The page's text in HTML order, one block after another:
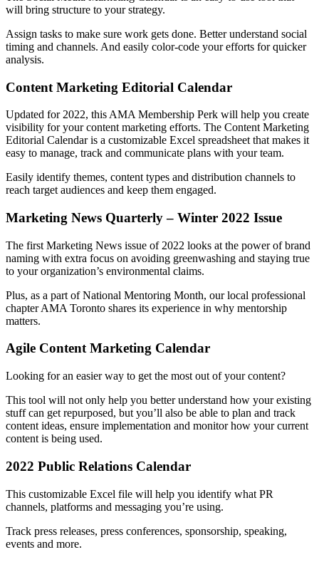
will bring structure to your strategy.
Assign tasks to make sure work gets done. Better understand social
timing and channels. And easily color-code your efforts for quicker
analysis.
Content Marketing Editorial Calendar
Updated for 2022, this AMA Membership Perk will help you create
visibility for your content marketing efforts. The Content Marketing
Editorial Calendar is a customizable Excel spreadsheet that makes it
easy to manage, track and communicate plans with your team.
Easily identify themes, content types and distribution channels to
reach target audiences and keep them engaged.
Marketing News Quarterly – Winter 2022 Issue
The first Marketing News issue of 2022 looks at the power of brand
naming with extra focus on avoiding greenwashing and staying true
to your organization’s environmental claims.
Plus, as a part of National Mentoring Month, our local professional
chapter AMA Toronto shares its experience in why mentorship
matters.
Agile Content Marketing Calendar
Looking for an easier way to get the most out of your content?
This tool will not only help you better understand how your existing
stuff can get repurposed, but you’ll also be able to plan and track
content ideas, ensure implementation and monitor how your current
content is being used.
2022 Public Relations Calendar
This customizable Excel file will help you identify what PR
channels, platforms and messaging you’re using.
Track press releases, press conferences, sponsorship, speaking,
events and more.